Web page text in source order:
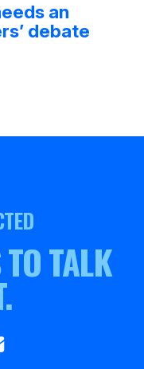
an
debate
TALK